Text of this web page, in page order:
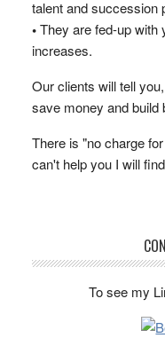
talent and succession
•They are fed-up with
increases.
Our clients will tell
save money and build
There is "no charge
can't help you I will
To see my